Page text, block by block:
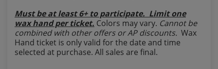
Must be at least 6+ to participate. Limit one
wax hand per ticket. Colors may vary. Cannot be
combined with other offers or AP discounts. Wax
Hand ticket is only valid for the date and time
selected at purchase. All sales are final.